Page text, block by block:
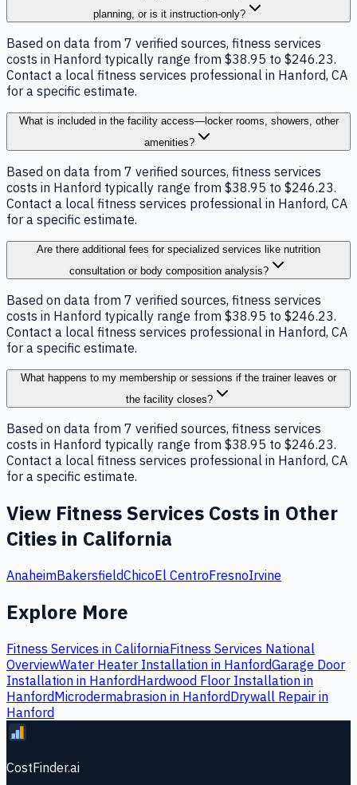
planning, or is it instruction-only?
Based on data from 7 verified sources, fitness services
costs in Hanford typically range from $38.95 to $246.23.
Contact a local fitness services professional in Hanford, CA
for a specific estimate.
What is included in the facility access—locker rooms, showers, other
amenities?
Based on data from 7 verified sources, fitness services
costs in Hanford typically range from $38.95 to $246.23.
Contact a local fitness services professional in Hanford, CA
for a specific estimate.
Are there additional fees for specialized services like nutrition
consultation or body composition analysis?
Based on data from 7 verified sources, fitness services
costs in Hanford typically range from $38.95 to $246.23.
Contact a local fitness services professional in Hanford, CA
for a specific estimate.
What happens to my membership or sessions if the trainer leaves or
the facility closes?
Based on data from 7 verified sources, fitness services
costs in Hanford typically range from $38.95 to $246.23.
Contact a local fitness services professional in Hanford, CA
for a specific estimate.
View Fitness Services Costs in Other
Cities in California
AnaheimBakersfieldChicoEl CentroFresnoIrvine
Explore More
Fitness Services in CaliforniaFitness Services National
OverviewWater Heater Installation in HanfordGarage Door
Installation in HanfordHardwood Floor Installation in
HanfordMicrodermabrasion in HanfordDrywall Repair in
Hanford
CostFinder.ai